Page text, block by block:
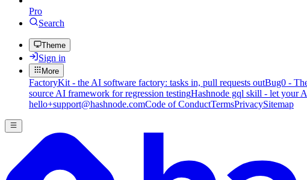
Pro
Search
Theme
Sign in
More
FactoryKit - the AI software factory: tasks in, pull requests outBug0 -
source AI framework for regression testingHashnode gql skill - let your
hello+support@hashnode.comCode of ConductTermsPrivacySitemap